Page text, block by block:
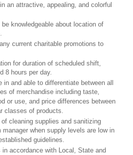
an attractive, appealing, and colorful
knowledgeable about location of
current charitable promotions to
for duration of scheduled shift,
8 hours per day.
in and able to differentiate between all
of merchandise including taste,
or use, and price differences between
classes of products.
cleaning supplies and sanitizing
when supply levels are low in
guidelines.
in accordance with Local, State and